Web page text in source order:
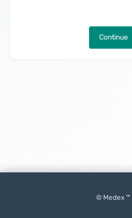
Continue
© Medex ™